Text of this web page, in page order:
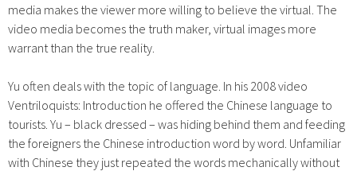
media makes the viewer more willing to believe the virtual. The
video media becomes the truth maker, virtual images more
warrant than the true reality.
Yu often deals with the topic of language. In his 2008 video
Ventriloquists: Introduction he offered the Chinese language to
tourists. Yu – black dressed – was hiding behind them and feeding
the foreigners the Chinese introduction word by word. Unfamiliar
with Chinese they just repeated the words mechanically without